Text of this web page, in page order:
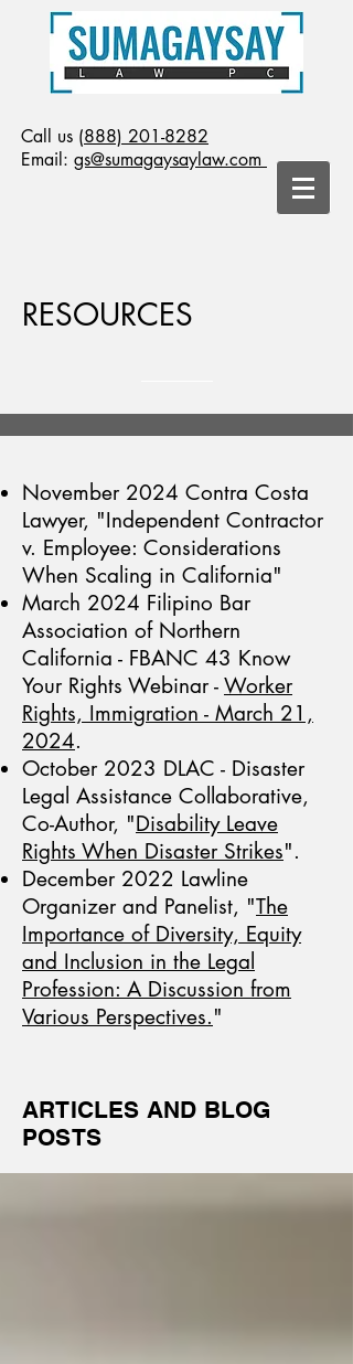
Call us (888) 201-8282
Email: gs@sumagaysaylaw.com
RESOURCES
November 2024 Contra Costa
Lawyer, "Independent Contractor
v. Employee: Considerations
When Scaling in California"
March 2024 Filipino Bar
Association of Northern
California - FBANC 43 Know
Your Rights Webinar - Worker
Rights, Immigration - March 21,
2024.
October 2023 DLAC - Disaster
Legal Assistance Collaborative,
Co-Author, "Disability Leave
Rights When Disaster Strikes".
December 2022 Lawline
Organizer and Panelist, "The
Importance of Diversity, Equity
and Inclusion in the Legal
Profession: A Discussion from
Various Perspectives."
ARTICLES AND BLOG
POSTS